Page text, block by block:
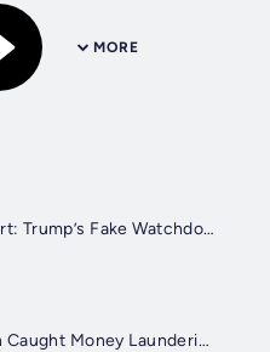
MORE
Commonwealth Report: Trump’s Fake Watchdog Takes Over Interior
President Trumpovich Caught Money Laundering